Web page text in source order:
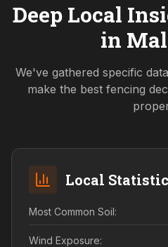
Deep Local
in
We've gathered specific
make the best fencing
Local
Most Common Soil:
Wind Exposure: